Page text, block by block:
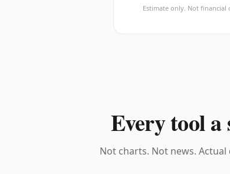
Estimate only. Not financial
Every tool a
Not charts. Not news.